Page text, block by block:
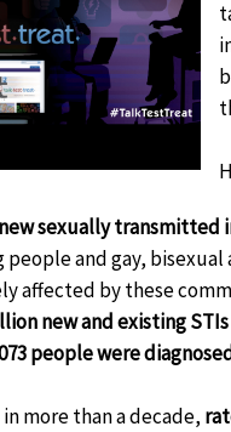
sexually transmitted
people and gay,
affected by these
new and existing
people were
more than a decade,